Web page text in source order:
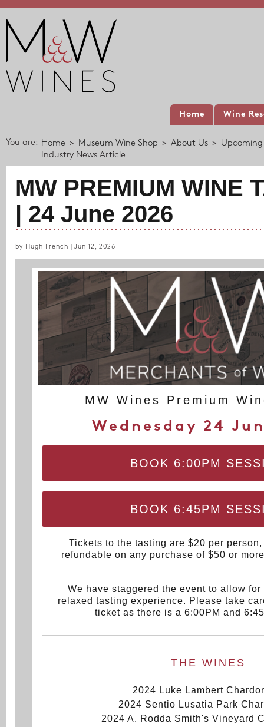
Home Wine
You are: Home > Museum Wine Shop > About Us > Upcoming
Industry News Article
MW PREMIUM WINE
| 24 June 2026
by Hugh French | Jun 12, 2026
MW Wines Premium
Wednesday 24
BOOK 6:00PM
BOOK 6:45PM
Tickets to the tasting are $20 per
refundable on any purchase of $50 or
We have staggered the event to allow
relaxed tasting experience. Please take
ticket as there is a 6:00PM and
THE WINES
2024 Luke Lambert
2024 Sentio Lusatia Park
2024 A. Rodda Smith's Vineyard